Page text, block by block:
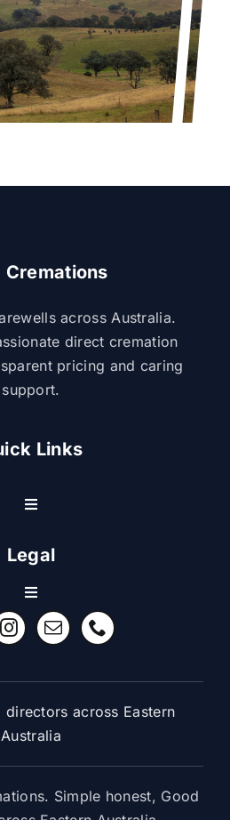
Cremations
across Australia.
direct cremation
pricing and caring
support.
Links
Toggle
Legal
Toggle
Navigation
directors across Eastern
Australia
Simple honest, Good